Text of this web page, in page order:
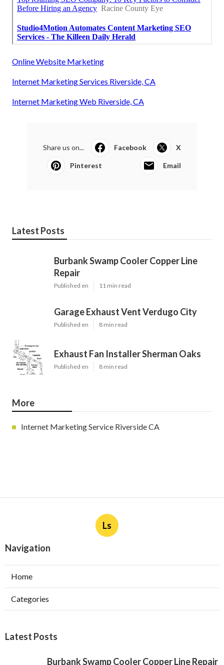
Online Website Marketing
Internet Marketing Services Riverside, CA
Internet Marketing Web Riverside, CA
Share us on... Facebook X
Pinterest Email
Latest Posts
Burbank Swamp Cooler Copper Line
Repair
Published en 11 min read
Garage Exhaust Vent Verdugo City
Published en 8 min read
Exhaust Fan Installer Sherman Oaks
Published en 8 min read
More
Internet Marketing Service Riverside CA
Ls
Navigation
Home
Categories
Latest Posts
Burbank Swamp Cooler Copper Line Repair